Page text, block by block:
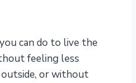
can do to live the
feeling less
or without